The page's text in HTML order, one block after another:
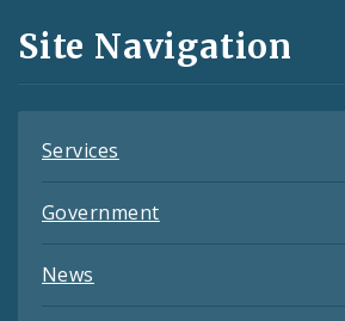
and
Feeds
Site Navigation
Services
Government
News